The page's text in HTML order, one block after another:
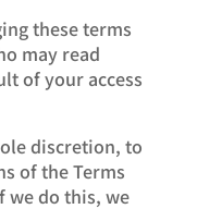
these terms
may read
of your access
discretion, to
of the Terms
we do this, we